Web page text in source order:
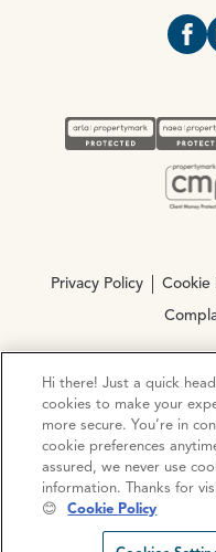
Request viewing
Privacy Policy Cookie
© Copyright 2026
Registration No.
Site by
Hi there! Just a quick
cookies to make your
more secure. You’re in
cookie preferences
assured, we never use
information. Thanks for
😊
Cookie Policy